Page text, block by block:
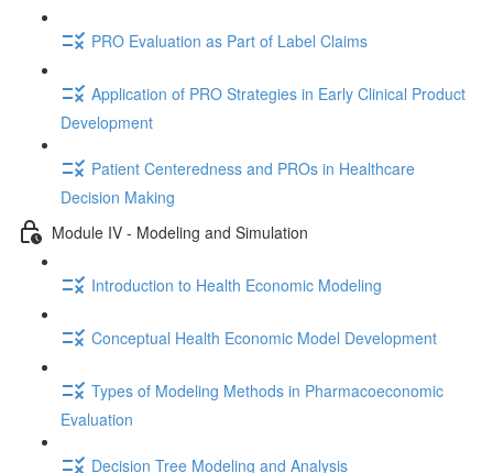
PRO Evaluation as Part of Label Claims
Application of PRO Strategies in Early Clinical Product
Development
Patient Centeredness and PROs in Healthcare
Decision Making
Module IV - Modeling and Simulation
Introduction to Health Economic Modeling
Conceptual Health Economic Model Development
Types of Modeling Methods in Pharmacoeconomic
Evaluation
Decision Tree Modeling and Analysis